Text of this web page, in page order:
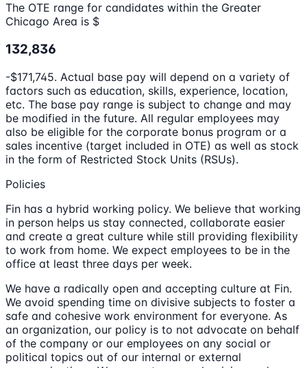
The OTE range for candidates within the Greater
Chicago Area is $
132,836
-$171,745. Actual base pay will depend on a variety of
factors such as education, skills, experience, location,
etc. The base pay range is subject to change and may
be modified in the future. All regular employees may
also be eligible for the corporate bonus program or a
sales incentive (target included in OTE) as well as stock
in the form of Restricted Stock Units (RSUs).
Policies
Fin has a hybrid working policy. We believe that working
in person helps us stay connected, collaborate easier
and create a great culture while still providing flexibility
to work from home. We expect employees to be in the
office at least three days per week.
We have a radically open and accepting culture at Fin.
We avoid spending time on divisive subjects to foster a
safe and cohesive work environment for everyone. As
an organization, our policy is to not advocate on behalf
of the company or our employees on any social or
political topics out of our internal or external